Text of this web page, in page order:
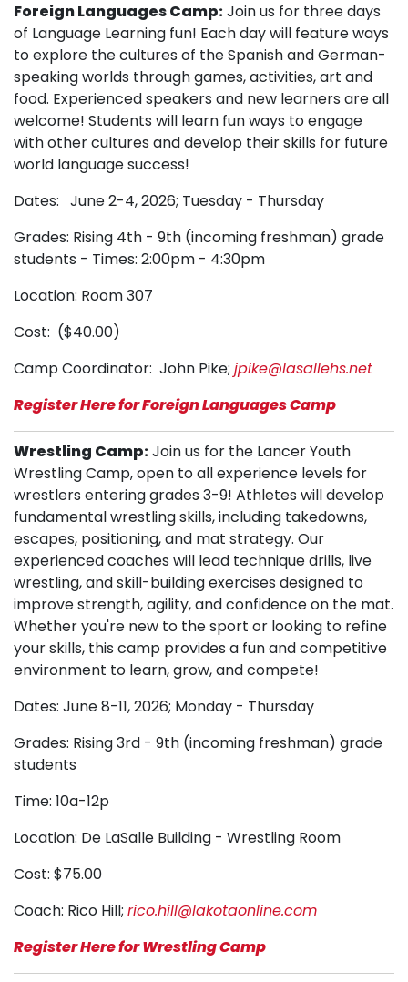
Foreign Languages Camp:Join us for three days
of Language Learning fun! Each day will feature ways
to explore the cultures of the Spanish and German-
speaking worlds through games, activities, art and
food. Experienced speakers and new learners are all
welcome! Students will learn fun ways to engage
with other cultures and develop their skills for future
world language success!
Dates: June 2-4, 2026; Tuesday - Thursday
Grades: Rising 4th - 9th (incoming freshman) grade
students - Times: 2:00pm - 4:30pm
Location: Room 307
Cost: ($40.00)
Camp Coordinator: John Pike; jpike@lasallehs.net
Register Here for Foreign Languages Camp
Wrestling Camp:Join us for the Lancer Youth
Wrestling Camp, open to all experience levels for
wrestlers entering grades 3-9! Athletes will develop
fundamental wrestling skills, including takedowns,
escapes, positioning, and mat strategy. Our
experienced coaches will lead technique drills, live
wrestling, and skill-building exercises designed to
improve strength, agility, and confidence on the mat.
Whether you're new to the sport or looking to refine
your skills, this camp provides a fun and competitive
environment to learn, grow, and compete!
Dates: June 8-11, 2026; Monday - Thursday
Grades: Rising 3rd - 9th (incoming freshman) grade
students
Time: 10a-12p
Location: De LaSalle Building - Wrestling Room
Cost: $75.00
Coach: Rico Hill; rico.hill@lakotaonline.com
Register Here for Wrestling Camp